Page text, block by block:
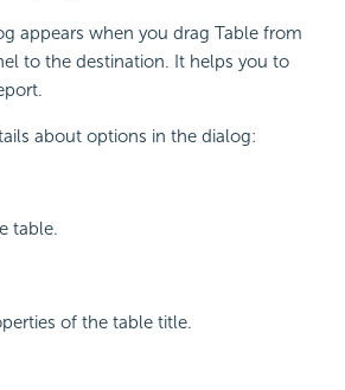
appears when you drag Table from
to the destination. It helps you to
about options in the dialog:
table.
of the table title.